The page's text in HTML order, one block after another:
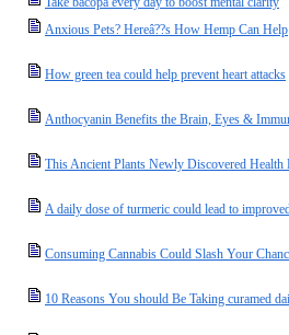
Anxious Pets? Hereâ??s How Hemp Can Help
How green tea could help prevent heart attacks
Anthocyanin Benefits the Brain, Eyes &
This Ancient Plants Newly Discovered
A daily dose of turmeric could lead to
Consuming Cannabis Could Slash Your
10 Reasons You should Be Taking curamed